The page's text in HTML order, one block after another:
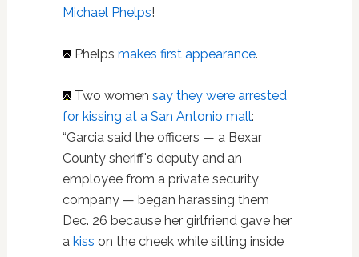
Michael Phelps!
Phelps makes first appearance.
Two women say they were arrested
for kissing at a San Antonio mall:
“Garcia said the officers — a Bexar
County sheriff's deputy and an
employee from a private security
company — began harassing them
Dec. 26 because her girlfriend gave her
a kiss on the cheek while sitting inside